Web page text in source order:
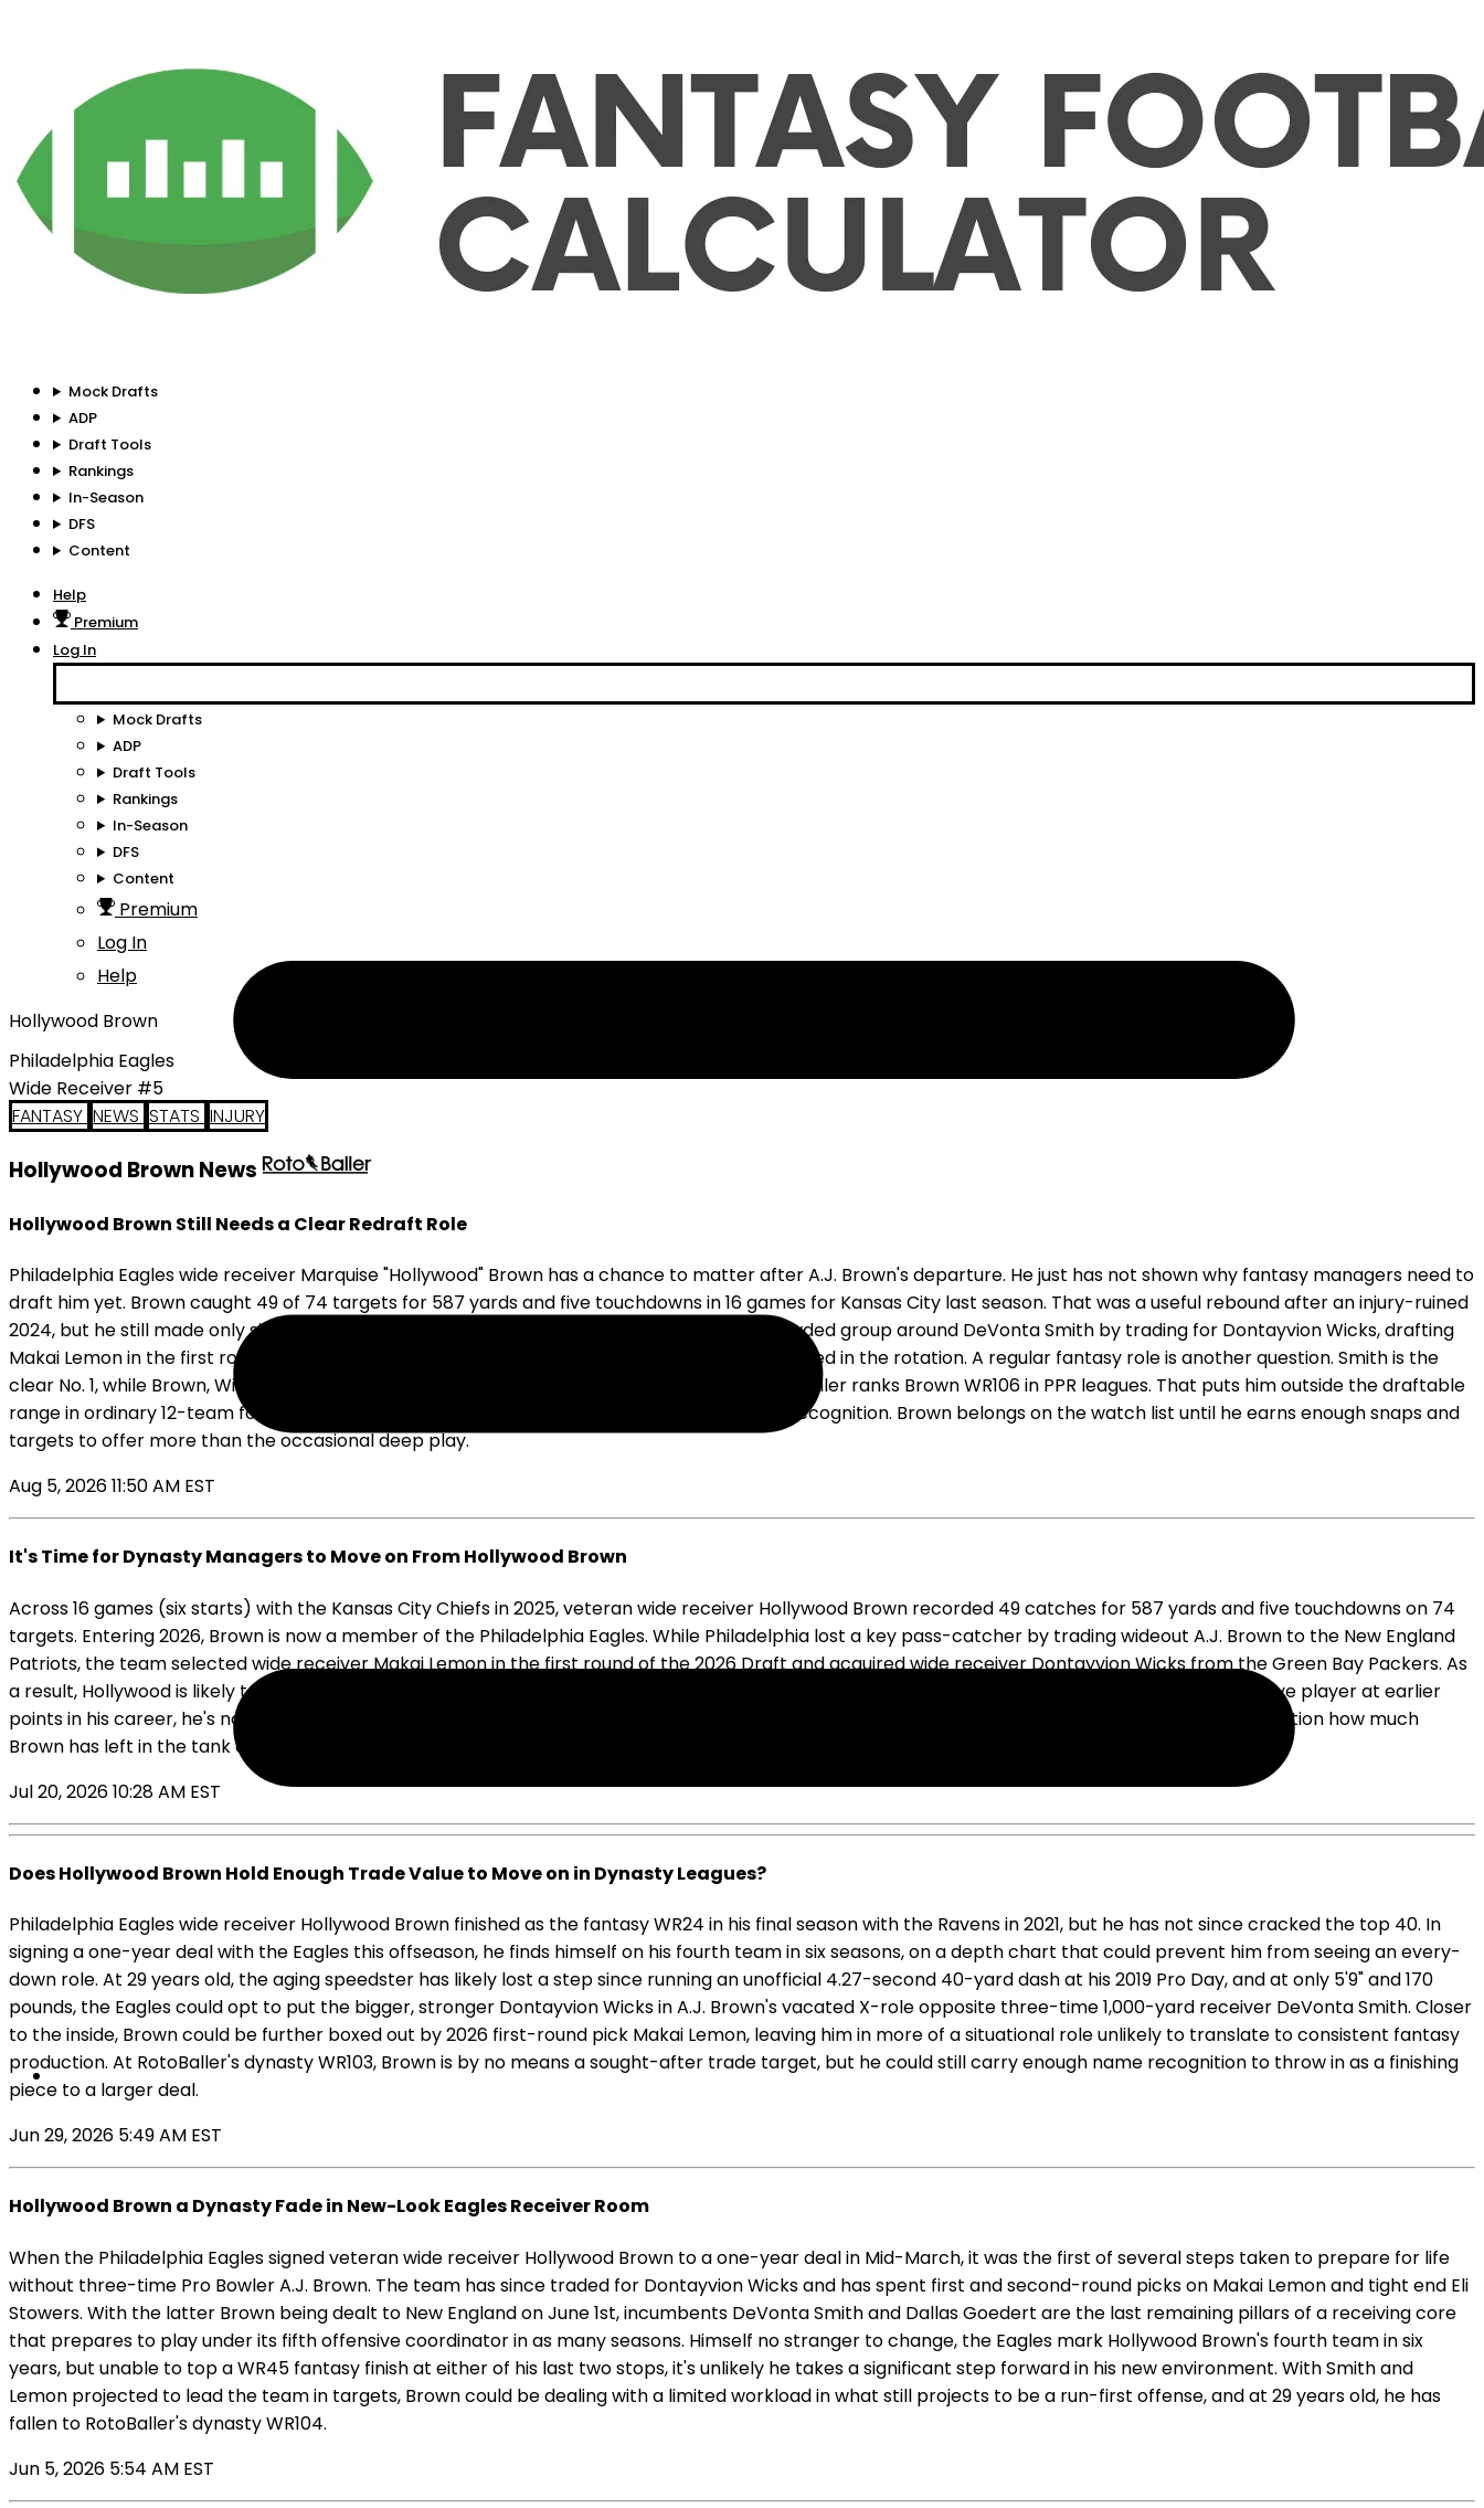
Mock Drafts
ADP
Draft Tools
Rankings
In-Season
DFS
Content
Help
Premium
Log In
Mock Drafts
ADP
Draft Tools
Rankings
In-Season
DFS
Content
Premium
Log In
Help
Hollywood Brown
Philadelphia Eagles
Wide Receiver #5
FANTASY NEWS STATS INJURY
Hollywood Brown News
Hollywood Brown Still Needs a Clear Redraft Role
Philadelphia Eagles wide receiver Marquise "Hollywood" Brown has a chance to matter after A.J. Brown's departure. He just has not shown why fantasy managers need to
draft him yet. Brown caught 49 of 74 targets for 587 yards and five touchdowns in 16 games for Kansas City last season. That was a useful rebound after an injury-ruined
2024, but he still made only six starts. Philadelphia signed him for one year, then built a crowded group around DeVonta Smith by trading for Dontayvion Wicks, drafting
Makai Lemon in the first round, and adding Elijah Moore. The Eagles expect Brown to be involved in the rotation. A regular fantasy role is another question. Smith is the
clear No. 1, while Brown, Wicks, and Lemon are still competing for the work behind him. RotoBaller ranks Brown WR106 in PPR leagues. That puts him outside the draftable
range in ordinary 12-team formats, and there is no need to force the pick based on name recognition. Brown belongs on the watch list until he earns enough snaps and
targets to offer more than the occasional deep play.
Aug 5, 2026 11:50 AM EST
It's Time for Dynasty Managers to Move on From Hollywood Brown
Across 16 games (six starts) with the Kansas City Chiefs in 2025, veteran wide receiver Hollywood Brown recorded 49 catches for 587 yards and five touchdowns on 74
targets. Entering 2026, Brown is now a member of the Philadelphia Eagles. While Philadelphia lost a key pass-catcher by trading wideout A.J. Brown to the New England
Patriots, the team selected wide receiver Makai Lemon in the first round of the 2026 Draft and acquired wide receiver Dontayvion Wicks from the Green Bay Packers. As
a result, Hollywood is likely to start the upcoming season as the Eagles' WR4 behind Lemon, Wicks, and DeVonta Smith. While Brown was a productive player at earlier
points in his career, he's now five years removed from his only 1,000-yard season. As an undersized wide receiver who relies on speed, it's fair to question how much
Brown has left in the tank as he enters his age-29 campaign. In dynasty formats, managers should be looking to move on from Brown.
Jul 20, 2026 10:28 AM EST
Does Hollywood Brown Hold Enough Trade Value to Move on in Dynasty Leagues?
Philadelphia Eagles wide receiver Hollywood Brown finished as the fantasy WR24 in his final season with the Ravens in 2021, but he has not since cracked the top 40. In
signing a one-year deal with the Eagles this offseason, he finds himself on his fourth team in six seasons, on a depth chart that could prevent him from seeing an every-
down role. At 29 years old, the aging speedster has likely lost a step since running an unofficial 4.27-second 40-yard dash at his 2019 Pro Day, and at only 5'9" and 170
pounds, the Eagles could opt to put the bigger, stronger Dontayvion Wicks in A.J. Brown's vacated X-role opposite three-time 1,000-yard receiver DeVonta Smith. Closer
to the inside, Brown could be further boxed out by 2026 first-round pick Makai Lemon, leaving him in more of a situational role unlikely to translate to consistent fantasy
production. At RotoBaller's dynasty WR103, Brown is by no means a sought-after trade target, but he could still carry enough name recognition to throw in as a finishing
piece to a larger deal.
Jun 29, 2026 5:49 AM EST
Hollywood Brown a Dynasty Fade in New-Look Eagles Receiver Room
When the Philadelphia Eagles signed veteran wide receiver Hollywood Brown to a one-year deal in Mid-March, it was the first of several steps taken to prepare for life
without three-time Pro Bowler A.J. Brown. The team has since traded for Dontayvion Wicks and has spent first and second-round picks on Makai Lemon and tight end Eli
Stowers. With the latter Brown being dealt to New England on June 1st, incumbents DeVonta Smith and Dallas Goedert are the last remaining pillars of a receiving core
that prepares to play under its fifth offensive coordinator in as many seasons. Himself no stranger to change, the Eagles mark Hollywood Brown's fourth team in six
years, but unable to top a WR45 fantasy finish at either of his last two stops, it's unlikely he takes a significant step forward in his new environment. With Smith and
Lemon projected to lead the team in targets, Brown could be dealing with a limited workload in what still projects to be a run-first offense, and at 29 years old, he has
fallen to RotoBaller's dynasty WR104.
Jun 5, 2026 5:54 AM EST